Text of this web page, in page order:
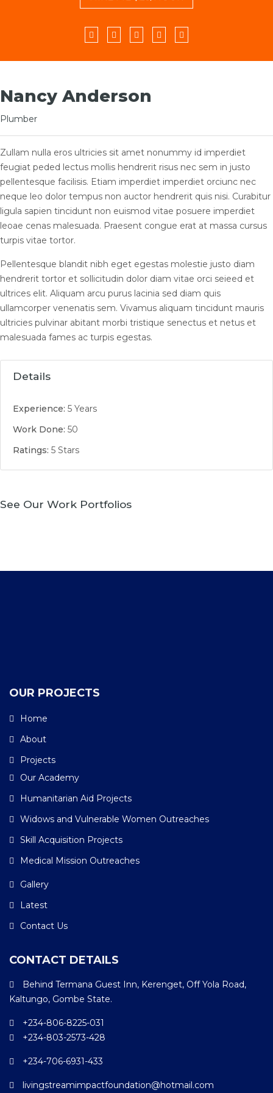
Facebook
Twitter YouTubeLinkedIn
Nancy Anderson
Plumber
Zullam nulla eros ultricies sit amet nonummy id imperdiet
feugiat peded lectus mollis hendrerit risus nec sem in justo
pellentesque facilisis. Etiam imperdiet imperdiet orciunc nec
neque leo dolor tempus non auctor hendrerit quis nisi. Curabitur
ligula sapien tincidunt non euismod vitae posuere imperdiet
leoae cenas malesuada. Praesent congue erat at massa cursus
turpis vitae tortor.
Pellentesque blandit nibh eget egestas molestie justo diam
hendrerit tortor et sollicitudin dolor diam vitae orci seieed et
ultrices elit. Aliquam arcu purus lacinia sed diam quis
ullamcorper venenatis sem. Vivamus aliquam tincidunt mauris
ultricies pulvinar abitant morbi tristique senectus et netus et
malesuada fames ac turpis egestas.
Details
Experience: 5 Years
Work Done: 50
Ratings: 5 Stars
See Our Work Portfolios
OUR PROJECTS
Home
About
Projects
Our Academy
Humanitarian Aid Projects
Widows and Vulnerable Women Outreaches
Skill Acquisition Projects
Medical Mission Outreaches
Gallery
Latest
Contact Us
CONTACT DETAILS
Behind Termana Guest Inn, Kerenget, Off Yola Road,
Kaltungo, Gombe State.
+234-806-8225-031
+234-803-2573-428
+234-706-6931-433
livingstreamimpactfoundation@hotmail.com